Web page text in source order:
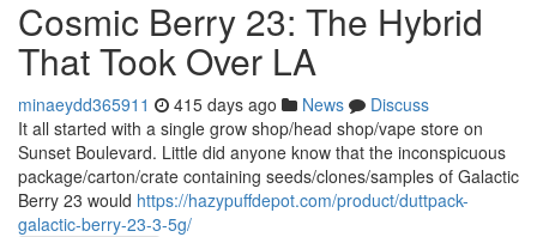
Cosmic Berry 23: The Hybrid
That Took Over LA
minaeydd365911 415 days ago News
Discuss
It all started with a single grow shop/head shop/vape store on
Sunset Boulevard. Little did anyone know that the inconspicuous
package/carton/crate containing seeds/clones/samples of Galactic
Berry 23 would https://hazypuffdepot.com/product/duttpack-
galactic-berry-23-3-5g/